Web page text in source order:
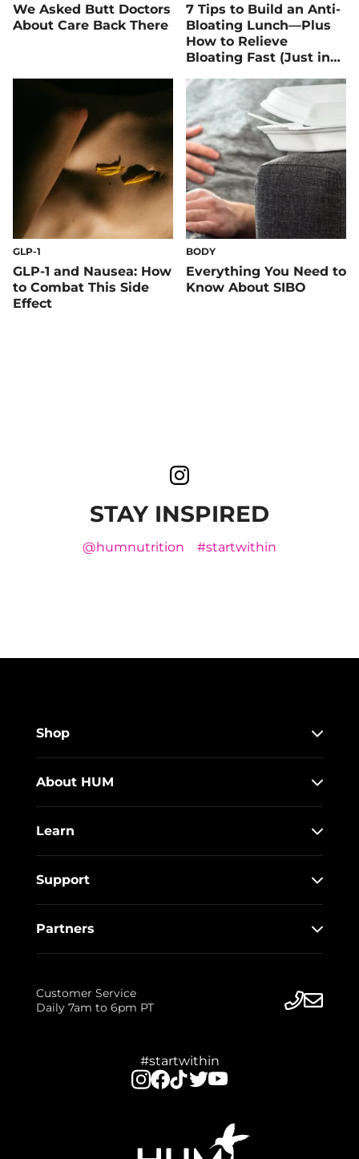
We Asked Butt Doctors
About Care Back There
7 Tips to Build an Anti-
Bloating Lunch—Plus
How to Relieve
Bloating Fast (Just in
GLP-1
GLP-1 and Nausea: How
to Combat This Side
Effect
BODY
Everything You Need to
Know About SIBO
STAY INSPIRED
@humnutrition #startwithin
Shop
About HUM
Learn
Support
Partners
Customer Service
Daily 7am to 6pm PT
#startwithin